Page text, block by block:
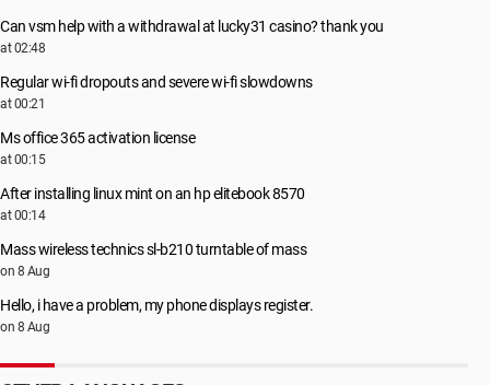
Can vsm help with a withdrawal at lucky31 casino? thank you
at 02:48
Regular wi-fi dropouts and severe wi-fi slowdowns
at 00:21
Ms office 365 activation license
at 00:15
After installing linux mint on an hp elitebook 8570
at 00:14
Mass wireless technics sl-b210 turntable of mass
on 8 Aug
Hello, i have a problem, my phone displays register.
on 8 Aug